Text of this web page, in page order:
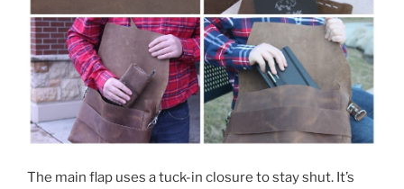
The main flap uses a tuck-in closure to stay shut. It’s